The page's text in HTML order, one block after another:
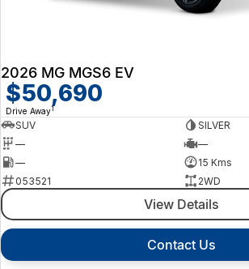
2026 MG MGS6 EV
$50,690
Drive Away1
SUV
SILVER
—
—
—
15 Kms
053521
2WD
View Details
Contact Us